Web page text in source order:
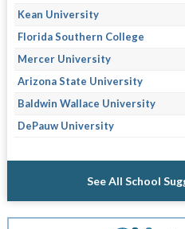
Kean University
Florida Southern College
Mercer University
Arizona State University
Baldwin Wallace University
DePauw University
See All School